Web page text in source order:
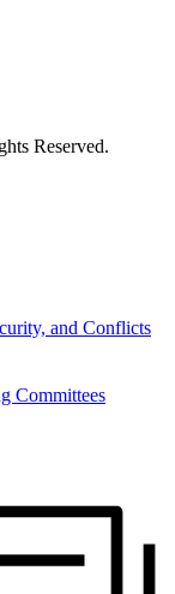
Reserved.
and Conflicts
Committees